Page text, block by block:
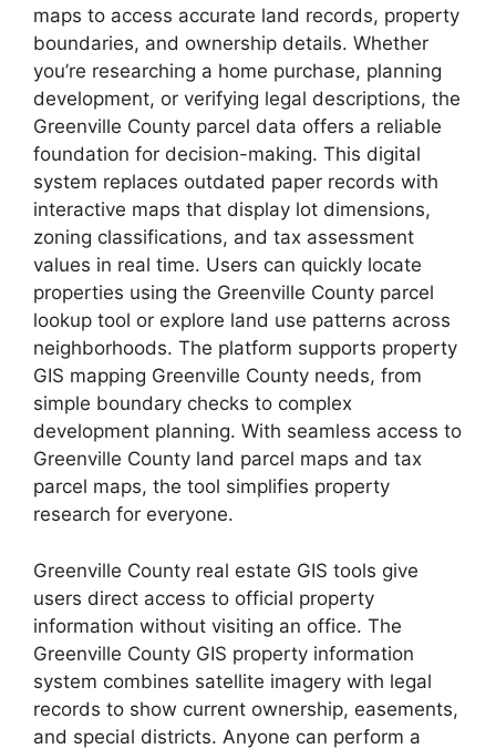
maps to access accurate land records, property
boundaries, and ownership details. Whether
you’re researching a home purchase, planning
development, or verifying legal descriptions, the
Greenville County parcel data offers a reliable
foundation for decision-making. This digital
system replaces outdated paper records with
interactive maps that display lot dimensions,
zoning classifications, and tax assessment
values in real time. Users can quickly locate
properties using the Greenville County parcel
lookup tool or explore land use patterns across
neighborhoods. The platform supports property
GIS mapping Greenville County needs, from
simple boundary checks to complex
development planning. With seamless access to
Greenville County land parcel maps and tax
parcel maps, the tool simplifies property
research for everyone.
Greenville County real estate GIS tools give
users direct access to official property
information without visiting an office. The
Greenville County GIS property information
system combines satellite imagery with legal
records to show current ownership, easements,
and special districts. Anyone can perform a